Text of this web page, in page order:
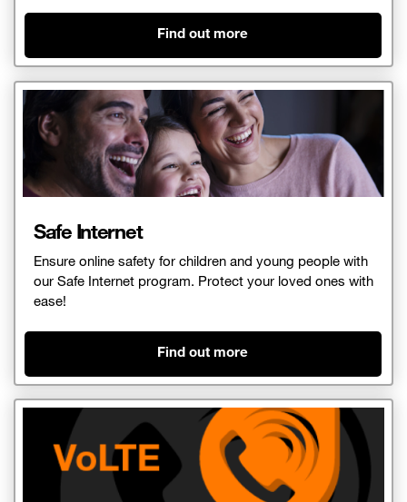
Find out more
Safe Internet
Ensure online safety for children and young people with
our Safe Internet program. Protect your loved ones with
ease!
Find out more